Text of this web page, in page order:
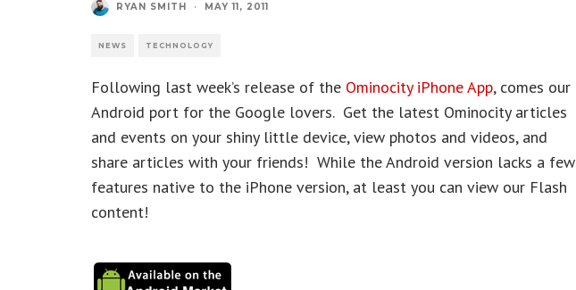
RYAN SMITH · MAY 11, 2011
NEWS TECHNOLOGY
Following last week’s release of the Ominocity iPhone App, comes our
Android port for the Google lovers. Get the latest Ominocity articles
and events on your shiny little device, view photos and videos, and
share articles with your friends! While the Android version lacks a few
features native to the iPhone version, at least you can view our Flash
content!